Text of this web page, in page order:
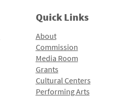
Quick Links
About
Commission
Media Room
Grants
Cultural Centers
Performing Arts